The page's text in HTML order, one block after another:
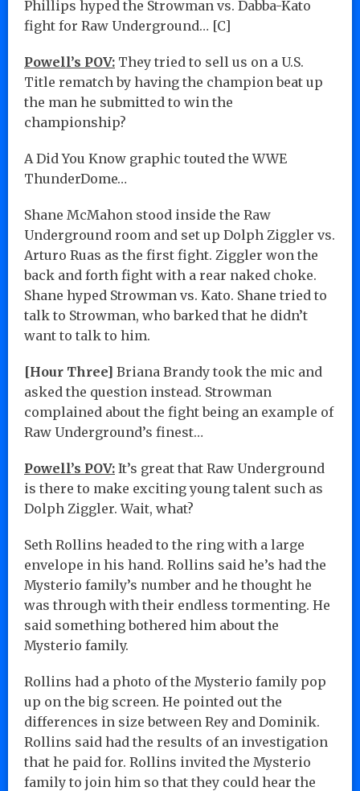
Phillips hyped the Strowman vs. Dabba-Kato
fight for Raw Underground… [C]
Powell’s POV: They tried to sell us on a U.S.
Title rematch by having the champion beat up
the man he submitted to win the
championship?
A Did You Know graphic touted the WWE
ThunderDome…
Shane McMahon stood inside the Raw
Underground room and set up Dolph Ziggler vs.
Arturo Ruas as the first fight. Ziggler won the
back and forth fight with a rear naked choke.
Shane hyped Strowman vs. Kato. Shane tried to
talk to Strowman, who barked that he didn’t
want to talk to him.
[Hour Three] Briana Brandy took the mic and
asked the question instead. Strowman
complained about the fight being an example of
Raw Underground’s finest…
Powell’s POV: It’s great that Raw Underground
is there to make exciting young talent such as
Dolph Ziggler. Wait, what?
Seth Rollins headed to the ring with a large
envelope in his hand. Rollins said he’s had the
Mysterio family’s number and he thought he
was through with their endless tormenting. He
said something bothered him about the
Mysterio family.
Rollins had a photo of the Mysterio family pop
up on the big screen. He pointed out the
differences in size between Rey and Dominik.
Rollins said had the results of an investigation
that he paid for. Rollins invited the Mysterio
family to join him so that they could hear the